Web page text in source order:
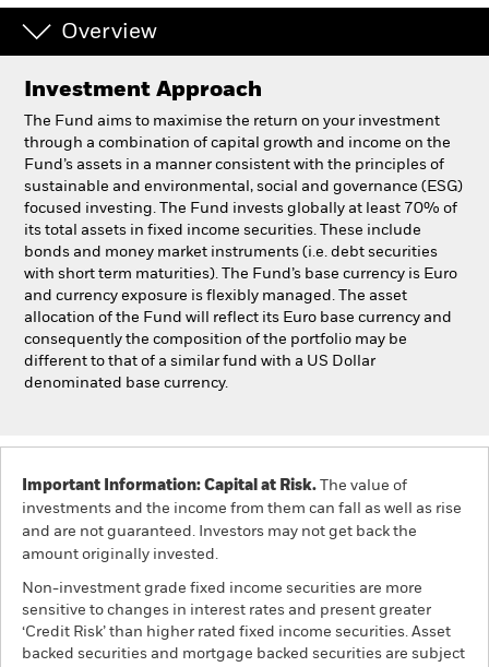
Luxembourg
Change location
BlackRock
iShares
Aladdin
Our company
Overview
Investment Approach
The Fund aims to maximise the return on your investment
through a combination of capital growth and income on the
Fund’s assets in a manner consistent with the principles of
sustainable and environmental, social and governance (ESG)
focused investing. The Fund invests globally at least 70% of
its total assets in fixed income securities. These include
bonds and money market instruments (i.e. debt securities
with short term maturities). The Fund’s base currency is Euro
and currency exposure is flexibly managed. The asset
allocation of the Fund will reflect its Euro base currency and
consequently the composition of the portfolio may be
different to that of a similar fund with a US Dollar
denominated base currency.
Important Information: Capital at Risk. The value of
investments and the income from them can fall as well as rise
and are not guaranteed. Investors may not get back the
amount originally invested.
Non-investment grade fixed income securities are more
sensitive to changes in interest rates and present greater
‘Credit Risk’ than higher rated fixed income securities. Asset
backed securities and mortgage backed securities are subject